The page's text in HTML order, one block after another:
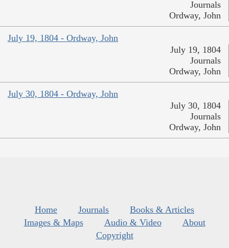
Journals
Ordway, John
July 19, 1804 - Ordway, John
July 19, 1804
Journals
Ordway, John
July 30, 1804 - Ordway, John
July 30, 1804
Journals
Ordway, John
Home Journals
Books & Articles
Images & Maps
Audio & Video
About
Copyright